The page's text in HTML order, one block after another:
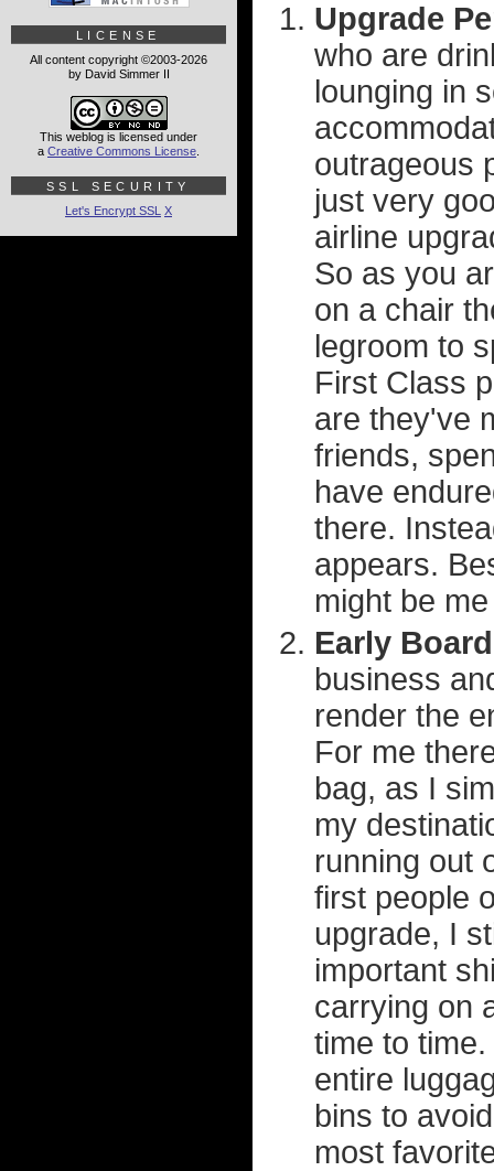
Upgrade
who are
lounging in
outrageous
just very
airline
So as you
on a chair
legroom to
First Class
are they've
friends,
have
there.
appears.
might be
Early
business
render the
For me
bag, as I
my
running out
first people
upgrade, I
important
carrying on
time to
entire
bins to
most
LICENSE
All content copyright ©2003-2026
by David Simmer II
This weblog is licensed under
a Creative Commons License
SSL SECURITY
Let's Encrypt SSL X